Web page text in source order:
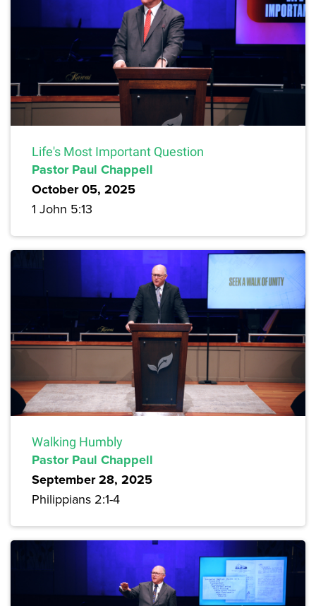
Life's Most Important Question
Pastor Paul Chappell
October 05, 2025
1 John 5:13
Walking Humbly
Pastor Paul Chappell
September 28, 2025
Philippians 2:1-4